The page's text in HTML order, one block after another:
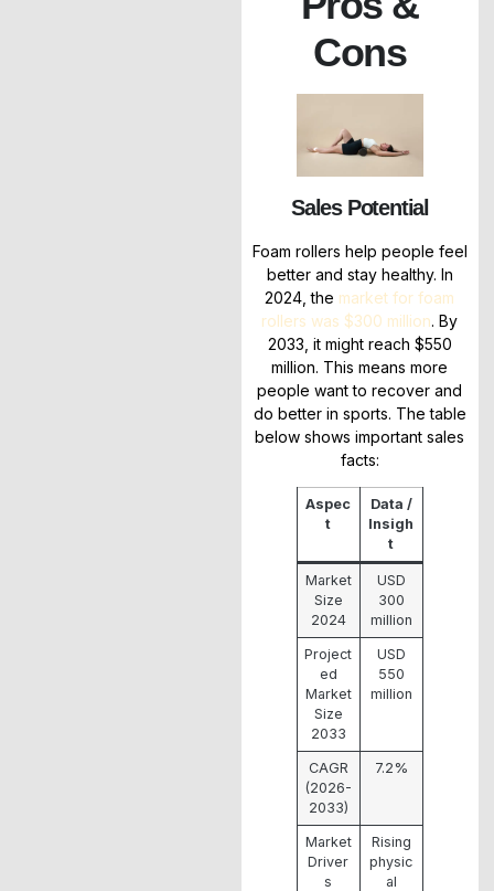
Cons
Sales Potential
Foam rollers help people feel
better and stay healthy. In
2024, the market for foam
rollers was $300 million. By
2033, it might reach $550
million. This means more
people want to recover and
do better in sports. The table
below shows important sales
facts:
Aspec
t
Data /
Insigh
t
Market
Size
2024
USD
300
million
Project
ed
Market
Size
2033
USD
550
million
CAGR
(2026-
2033)
7.2%
Market
Driver
s
Rising
physic
al